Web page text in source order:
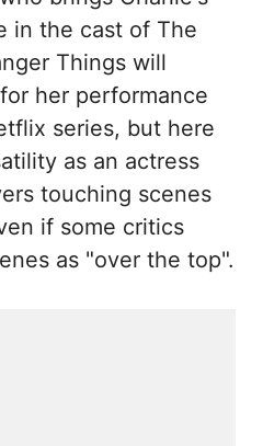
in the cast of The
Things will
her performance
series, but here
as an actress
touching scenes
if some critics
as "over the top".